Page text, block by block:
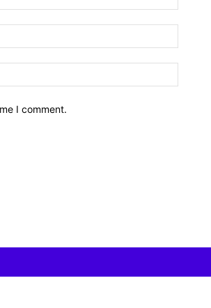
I comment.